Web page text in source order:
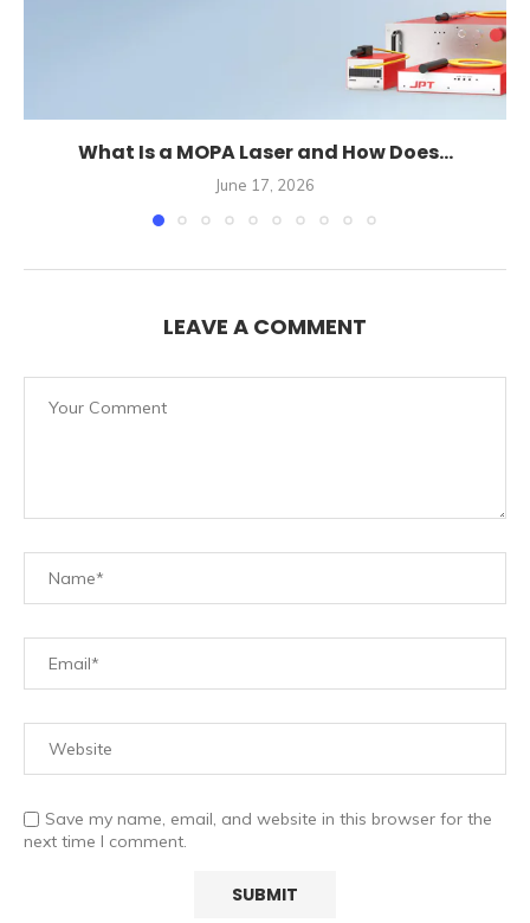
What Is a MOPA Laser and How Does...
June 17, 2026
LEAVE A COMMENT
Save my name, email, and website in this browser for the
next time I comment.